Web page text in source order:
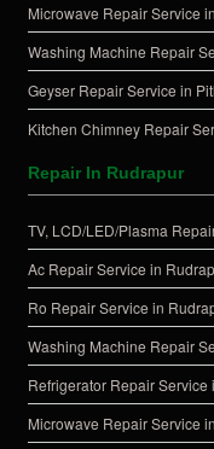
Microwave Repair Service
Washing Machine Repair
Geyser Repair Service in
Kitchen Chimney Repair
Repair In Rudrapur
TV, LCD/LED/Plasma
Ac Repair Service in
Ro Repair Service in
Washing Machine Repair
Refrigerator Repair Service
Microwave Repair Service